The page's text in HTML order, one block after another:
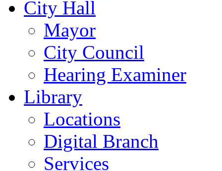
City Hall
Mayor
City Council
Hearing Examiner
Library
Locations
Digital Branch
Services